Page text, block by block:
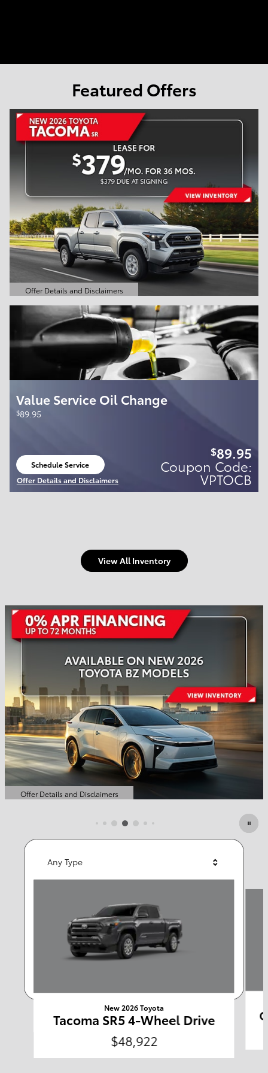
Welcome to Town and
Country Toyota
Shop Offers Schedule Service
Any Type
Any Body Style Any Price
Featured Offers
Offer Details and Disclaimers
Open Details Modal
Value Service Oil Change
$89.95
Schedule Service
Offer Details and Disclaimers
Open Details Modal
$89.95
Coupon Code:
VPTOCB
View All Inventory
Featured Vehicles
New 2026 Toyota
Tacoma SR5 4-Wheel Drive
$48,922